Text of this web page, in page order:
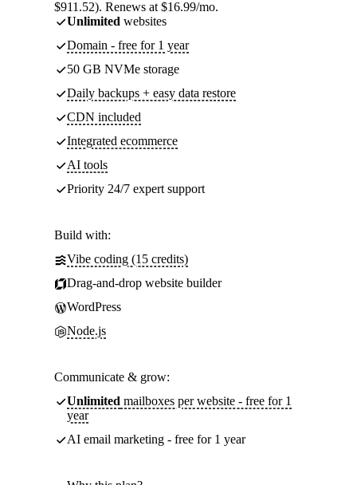
$911.52). Renews at $16.99/mo.
Unlimited websites
Domain - free for 1 year
50 GB NVMe storage
Daily backups + easy data restore
CDN included
Integrated ecommerce
AI tools
Priority 24/7 expert support
Build with:
Vibe coding (15 credits)
Drag-and-drop website builder
WordPress
Node.js
Communicate & grow:
Unlimited mailboxes per website - free for 1
year
AI email marketing - free for 1 year